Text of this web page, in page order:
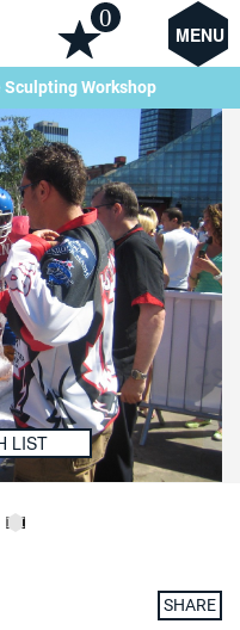
MENU
0
Sculpting Workshop
LIST
SHARE